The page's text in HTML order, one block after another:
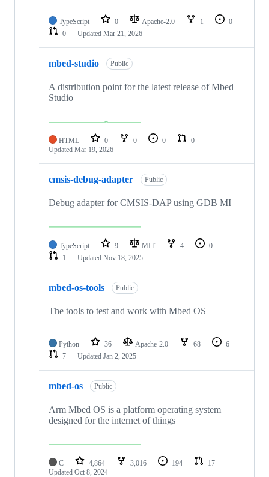
TypeScript 0 Apache-2.0 1
0
0
Updated Mar 21, 2026
mbed-studio Public
A distribution point for the latest release of Mbed
Studio
HTML 0 0 0
0
Updated Mar 19, 2026
cmsis-debug-adapter Public
Debug adapter for CMSIS-DAP using GDB MI
TypeScript 9 MIT 4
0
1
Updated Nov 18, 2025
mbed-os-tools Public
The tools to test and work with Mbed OS
Python 36 Apache-2.0 68
6
7
Updated Jan 2, 2025
mbed-os Public
Arm Mbed OS is a platform operating system
designed for the internet of things
C 4,864 3,016 194
17
Updated Oct 8, 2024